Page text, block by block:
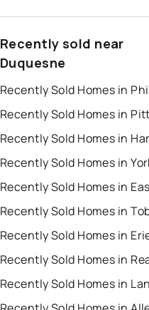
Recently sold near
Duquesne
Recently Sold Homes in
Recently Sold Homes in
Recently Sold Homes in